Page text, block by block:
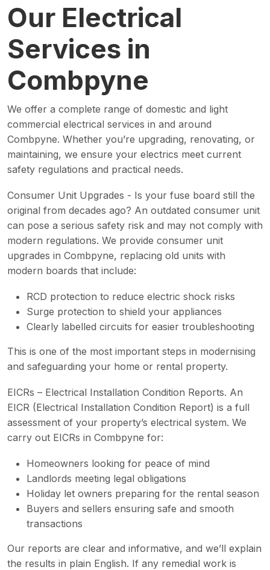
Our Electrical
Services in
Combpyne
We offer a complete range of domestic and light
commercial electrical services in and around
Combpyne. Whether you’re upgrading, renovating, or
maintaining, we ensure your electrics meet current
safety regulations and practical needs.
Consumer Unit Upgrades - Is your fuse board still the
original from decades ago? An outdated consumer unit
can pose a serious safety risk and may not comply with
modern regulations. We provide consumer unit
upgrades in Combpyne, replacing old units with
modern boards that include:
RCD protection to reduce electric shock risks
Surge protection to shield your appliances
Clearly labelled circuits for easier troubleshooting
This is one of the most important steps in modernising
and safeguarding your home or rental property.
EICRs – Electrical Installation Condition Reports. An
EICR (Electrical Installation Condition Report) is a full
assessment of your property’s electrical system. We
carry out EICRs in Combpyne for:
Homeowners looking for peace of mind
Landlords meeting legal obligations
Holiday let owners preparing for the rental season
Buyers and sellers ensuring safe and smooth
transactions
Our reports are clear and informative, and we’ll explain
the results in plain English. If any remedial work is